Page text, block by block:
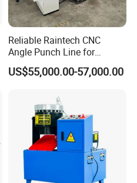
Reliable Raintech CNC
Angle Punch Line for
Precise Angle Steel Marking
& Shearing
US$55,000.00-57,000.00